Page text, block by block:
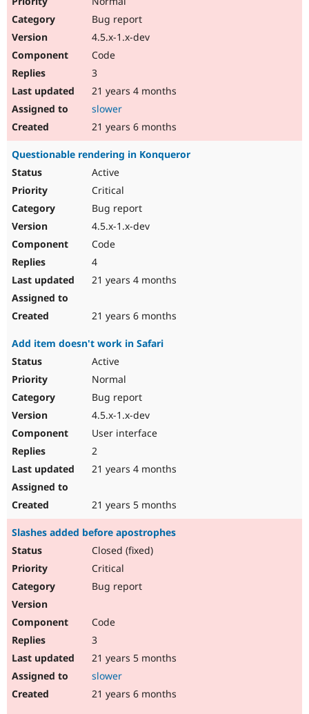
Bug report
4.5.x-1.x-dev
Code
3
21 years 4 months
slower
21 years 6 months
Questionable rendering in Konqueror
Active
Critical
Bug report
4.5.x-1.x-dev
Code
4
21 years 4 months
21 years 6 months
Add item doesn't work in Safari
Active
Normal
Bug report
4.5.x-1.x-dev
User interface
2
21 years 4 months
21 years 5 months
Slashes added before apostrophes
Closed (fixed)
Critical
Bug report
Code
3
21 years 5 months
slower
21 years 6 months